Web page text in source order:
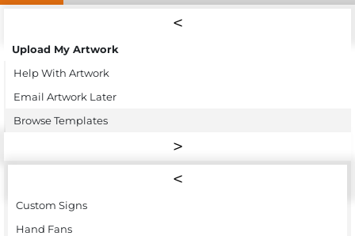
Upload My Artwork
Help With Artwork
Email Artwork Later
Browse Templates
Custom Signs
Hand Fans